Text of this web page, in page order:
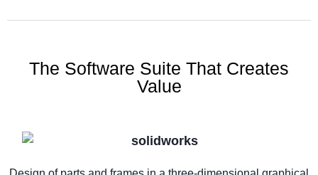
The Software Suite That Creates
Value